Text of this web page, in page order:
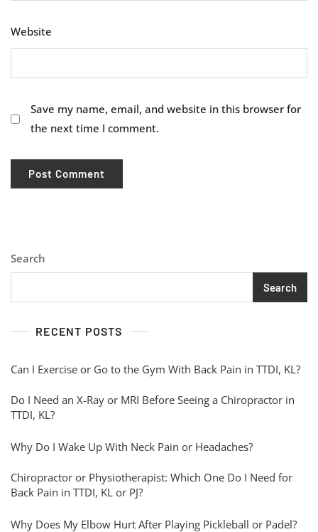
Website
Save my name, email, and website in this browser for
the next time I comment.
Search
Search
RECENT POSTS
Can I Exercise or Go to the Gym With Back Pain in TTDI, KL?
Do I Need an X-Ray or MRI Before Seeing a Chiropractor in
TTDI, KL?
Why Do I Wake Up With Neck Pain or Headaches?
Chiropractor or Physiotherapist: Which One Do I Need for
Back Pain in TTDI, KL or PJ?
Why Does My Elbow Hurt After Playing Pickleball or Padel?